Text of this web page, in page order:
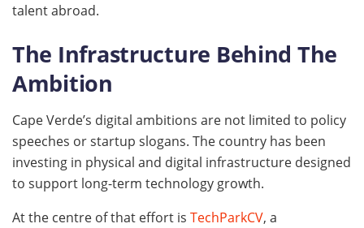
talent abroad.
The Infrastructure Behind The
Ambition
Cape Verde’s digital ambitions are not limited to policy
speeches or startup slogans. The country has been
investing in physical and digital infrastructure designed
to support long-term technology growth.
At the centre of that effort is TechParkCV, a